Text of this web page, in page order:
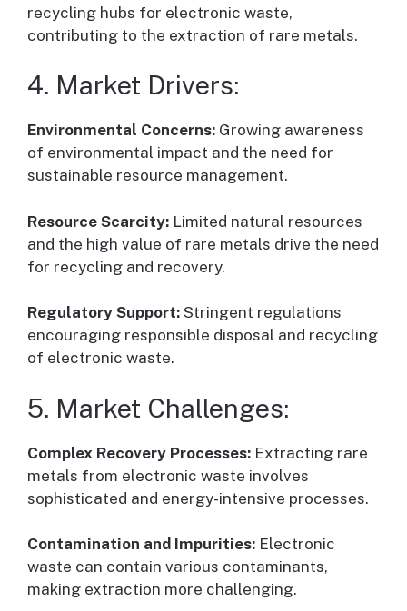
recycling hubs for electronic waste,
contributing to the extraction of rare metals.
4. Market Drivers:
Environmental Concerns: Growing awareness
of environmental impact and the need for
sustainable resource management.
Resource Scarcity: Limited natural resources
and the high value of rare metals drive the need
for recycling and recovery.
Regulatory Support: Stringent regulations
encouraging responsible disposal and recycling
of electronic waste.
5. Market Challenges:
Complex Recovery Processes: Extracting rare
metals from electronic waste involves
sophisticated and energy-intensive processes.
Contamination and Impurities: Electronic
waste can contain various contaminants,
making extraction more challenging.